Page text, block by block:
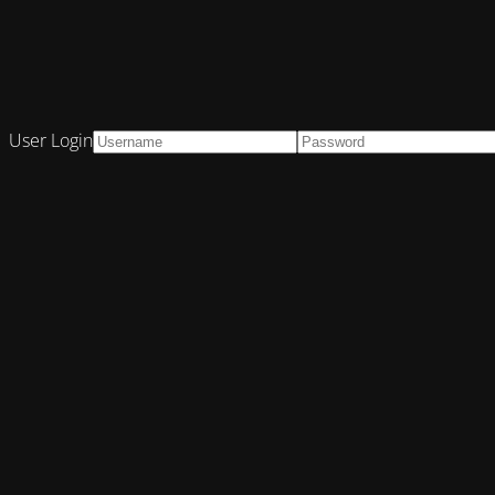
User Login